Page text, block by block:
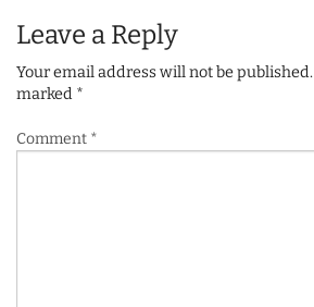
Leave a Reply
Your email address will not be published.
marked *
Comment *